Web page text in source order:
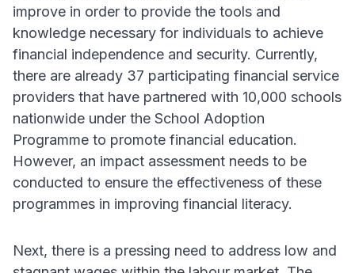
improve in order to provide the tools and
knowledge necessary for individuals to achieve
financial independence and security. Currently,
there are already 37 participating financial service
providers that have partnered with 10,000 schools
nationwide under the School Adoption
Programme to promote financial education.
However, an impact assessment needs to be
conducted to ensure the effectiveness of these
programmes in improving financial literacy.
Next, there is a pressing need to address low and